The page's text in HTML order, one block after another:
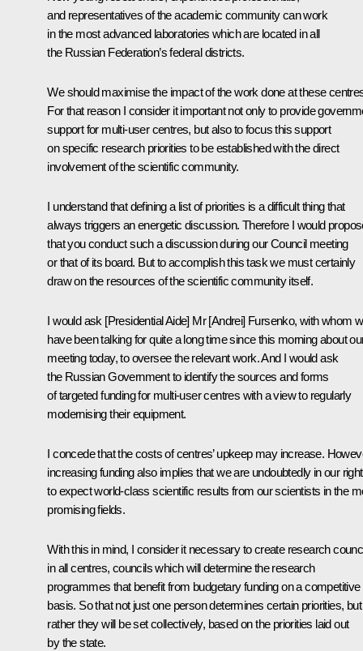
and representatives of the academic community can work
in the most advanced laboratories which are located in all
the Russian Federation’s federal districts.
We should maximise the impact of the work done at these
For that reason I consider it important not only to provide
support for multi-user centres, but also to focus this support
on specific research priorities to be established with the direct
involvement of the scientific community.
I understand that defining a list of priorities is a difficult thing that
always triggers an energetic discussion. Therefore I would
that you conduct such a discussion during our Council meeting
or that of its board. But to accomplish this task we must certainly
draw on the resources of the scientific community itself.
I would ask [Presidential Aide] Mr [Andrei] Fursenko, with whom
have been talking for quite a long time since this morning about
meeting today, to oversee the relevant work. And I would ask
the Russian Government to identify the sources and forms
of targeted funding for multi-user centres with a view to regularly
modernising their equipment.
I concede that the costs of centres’ upkeep may increase.
increasing funding also implies that we are undoubtedly in our
to expect world-class scientific results from our scientists in the
promising fields.
With this in mind, I consider it necessary to create research
in all centres, councils which will determine the research
programmes that benefit from budgetary funding on a competitive
basis. So that not just one person determines certain priorities, but
rather they will be set collectively, based on the priorities laid out
by the state.